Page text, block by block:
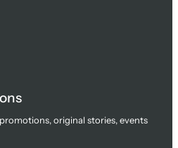
original stories, events